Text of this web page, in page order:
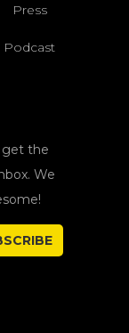
Press
Podcast
get the
We